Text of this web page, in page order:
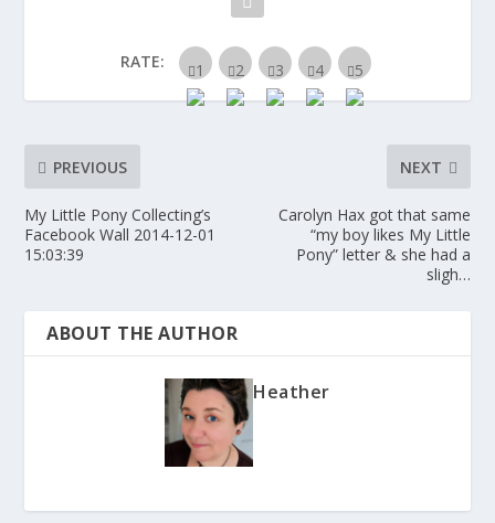
RATE:
PREVIOUS
My Little Pony Collecting’s
Facebook Wall 2014-12-01
15:03:39
NEXT
Carolyn Hax got that same
“my boy likes My Little
Pony” letter & she had a
sligh…
ABOUT THE AUTHOR
Heather